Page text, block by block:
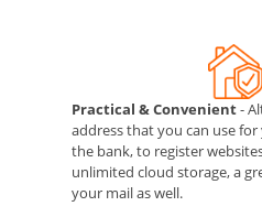
Practical & Convenient-
address that you can use
the bank, to register
unlimited cloud storage, a
your mail as well.